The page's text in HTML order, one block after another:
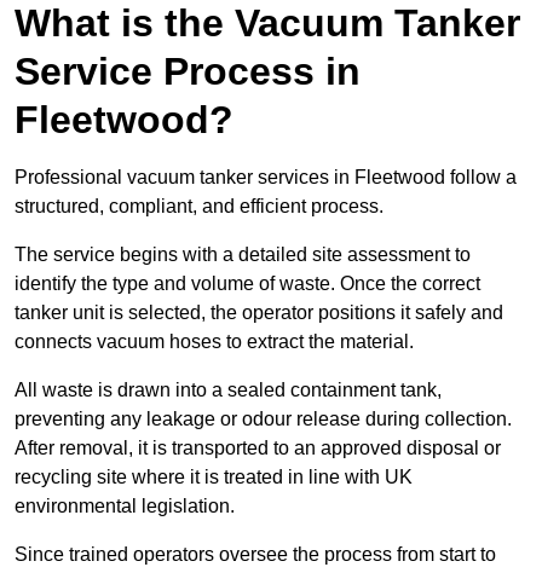
What is the Vacuum Tanker
Service Process in
Fleetwood?
Professional vacuum tanker services in Fleetwood follow a
structured, compliant, and efficient process.
The service begins with a detailed site assessment to
identify the type and volume of waste. Once the correct
tanker unit is selected, the operator positions it safely and
connects vacuum hoses to extract the material.
All waste is drawn into a sealed containment tank,
preventing any leakage or odour release during collection.
After removal, it is transported to an approved disposal or
recycling site where it is treated in line with UK
environmental legislation.
Since trained operators oversee the process from start to